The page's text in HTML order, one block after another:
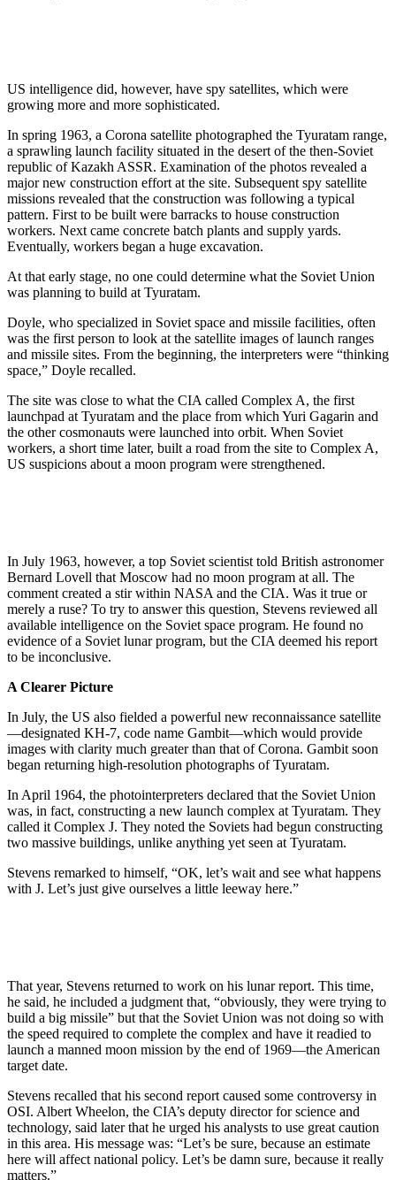
US intelligence did, however, have spy satellites, which were
growing more and more sophisticated.
In spring 1963, a Corona satellite photographed the Tyuratam range,
a sprawling launch facility situated in the desert of the then-Soviet
republic of Kazakh ASSR. Examination of the photos revealed a
major new construction effort at the site. Subsequent spy satellite
missions revealed that the construction was following a typical
pattern. First to be built were barracks to house construction
workers. Next came concrete batch plants and supply yards.
Eventually, workers began a huge excavation.
At that early stage, no one could determine what the Soviet Union
was planning to build at Tyuratam.
Doyle, who specialized in Soviet space and missile facilities, often
was the first person to look at the satellite images of launch ranges
and missile sites. From the beginning, the interpreters were “thinking
space,” Doyle recalled.
The site was close to what the CIA called Complex A, the first
launchpad at Tyuratam and the place from which Yuri Gagarin and
the other cosmonauts were launched into orbit. When Soviet
workers, a short time later, built a road from the site to Complex A,
US suspicions about a moon program were strengthened.
In July 1963, however, a top Soviet scientist told British astronomer
Bernard Lovell that Moscow had no moon program at all. The
comment created a stir within NASA and the CIA. Was it true or
merely a ruse? To try to answer this question, Stevens reviewed all
available intelligence on the Soviet space program. He found no
evidence of a Soviet lunar program, but the CIA deemed his report
to be inconclusive.
A Clearer Picture
In July, the US also fielded a powerful new reconnaissance satellite
—designated KH-7, code name Gambit—which would provide
images with clarity much greater than that of Corona. Gambit soon
began returning high-resolution photographs of Tyuratam.
In April 1964, the photointerpreters declared that the Soviet Union
was, in fact, constructing a new launch complex at Tyuratam. They
called it Complex J. They noted the Soviets had begun constructing
two massive buildings, unlike anything yet seen at Tyuratam.
Stevens remarked to himself, “OK, let’s wait and see what happens
with J. Let’s just give ourselves a little leeway here.”
That year, Stevens returned to work on his lunar report. This time,
he said, he included a judgment that, “obviously, they were trying to
build a big missile” but that the Soviet Union was not doing so with
the speed required to complete the complex and have it readied to
launch a manned moon mission by the end of 1969—the American
target date.
Stevens recalled that his second report caused some controversy in
OSI. Albert Wheelon, the CIA’s deputy director for science and
technology, said later that he urged his analysts to use great caution
in this area. His message was: “Let’s be sure, because an estimate
here will affect national policy. Let’s be damn sure, because it really
matters.”